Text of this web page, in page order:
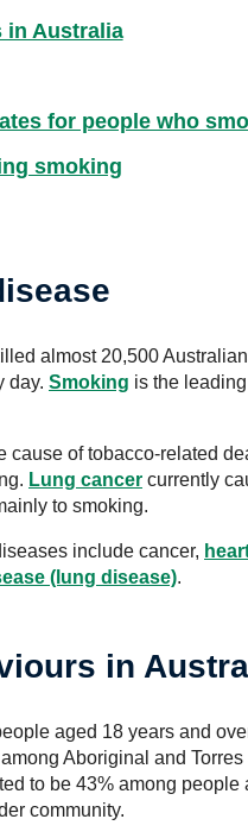
in Australia
for people who
smoking
almost 20,500
day. Smoking is the
cause of tobacco-related
Lung cancer currently
to smoking.
include cancer,
(lung disease).
in
aged 18 years and
Aboriginal and
to be 43% among people
community.